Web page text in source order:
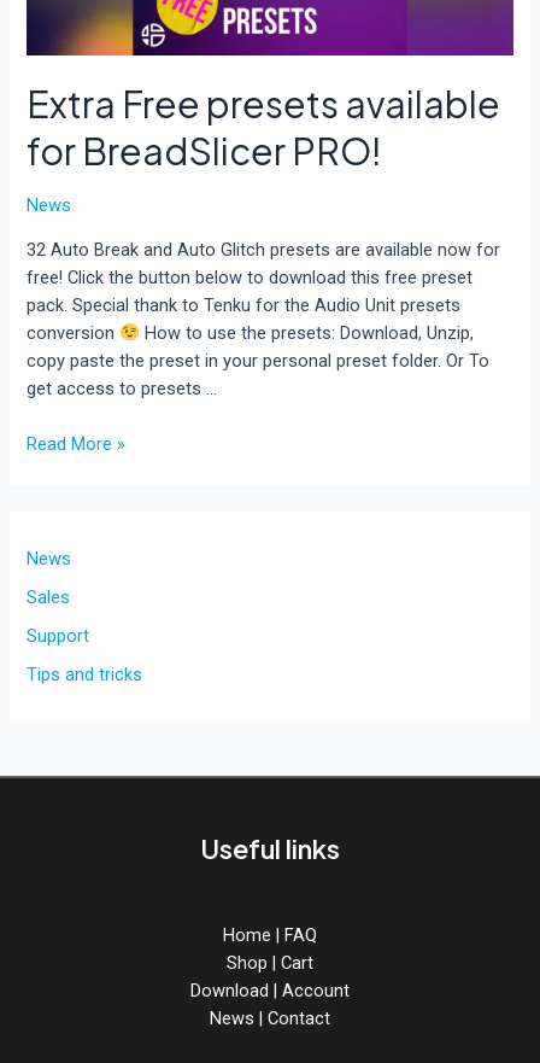
Extra Free presets available
for BreadSlicer PRO!
News
32 Auto Break and Auto Glitch presets are available now for
free! Click the button below to download this free preset
pack. Special thank to Tenku for the Audio Unit presets
conversion
How to use the presets: Download, Unzip,
copy paste the preset in your personal preset folder. Or To
get access to presets …
Extra
for
PRO!
Read More »
News
Sales
Support
Tips and tricks
Useful links
Home
FAQ
Shop
Cart
Download
Account
News
Contact